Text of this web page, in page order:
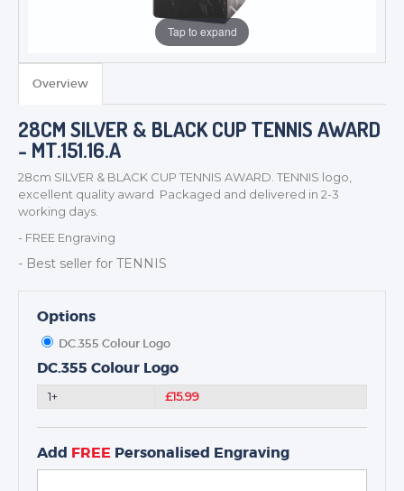
MEDALS & RIBBONS
BADGES
CORPORATE
DANCE
NEXT DAY TROPHIES &
Tap to expand
Overview
28CM SILVER & BLACK CUP TENNIS AWARD
- MT.151.16.A
28cm SILVER & BLACK CUP TENNIS AWARD. TENNIS logo,
excellent quality award Packaged and delivered in 2-3
working days.
- FREE Engraving
- Best seller for TENNIS
Options
DC.355 Colour Logo
DC.355 Colour Logo
1+ £15.99
Add FREE Personalised Engraving